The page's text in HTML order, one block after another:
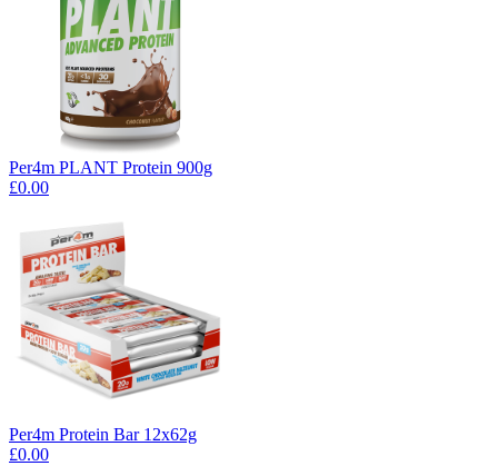
Per4m PLANT Protein 900g
£0.00
Per4m Protein Bar 12x62g
£0.00